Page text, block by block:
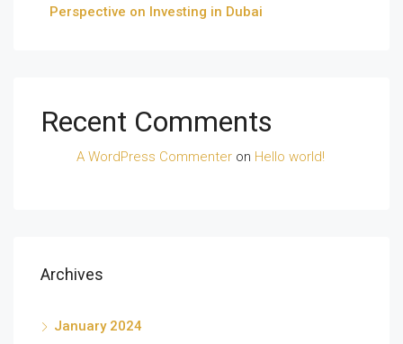
Perspective on Investing in Dubai
Recent Comments
A WordPress Commenter on Hello world!
Archives
January 2024